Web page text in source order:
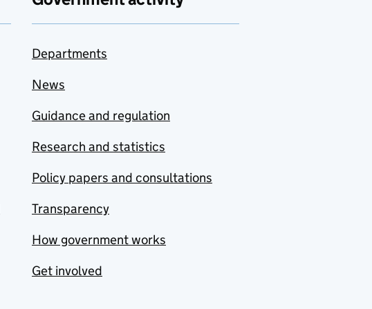
Departments
News
Guidance and regulation
Research and statistics
Policy papers and consultations
Transparency
How government works
Get involved